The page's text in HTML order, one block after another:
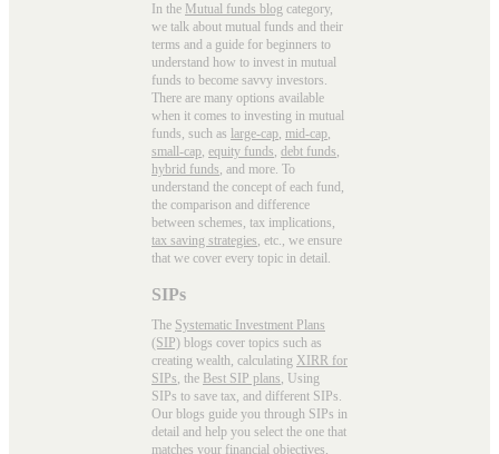
In the Mutual funds blog category,
we talk about mutual funds and their
terms and a guide for beginners to
understand how to invest in mutual
funds to become savvy investors.
There are many options available
when it comes to investing in mutual
funds, such as large-cap, mid-cap,
small-cap, equity funds, debt funds,
hybrid funds, and more. To
understand the concept of each fund,
the comparison and difference
between schemes, tax implications,
tax saving strategies, etc., we ensure
that we cover every topic in detail.
SIPs
The Systematic Investment Plans
(SIP) blogs cover topics such as
creating wealth, calculating XIRR for
SIPs , the Best SIP plans , Using
SIPs to save tax, and different SIPs.
Our blogs guide you through SIPs in
detail and help you select the one that
matches your financial objectives,